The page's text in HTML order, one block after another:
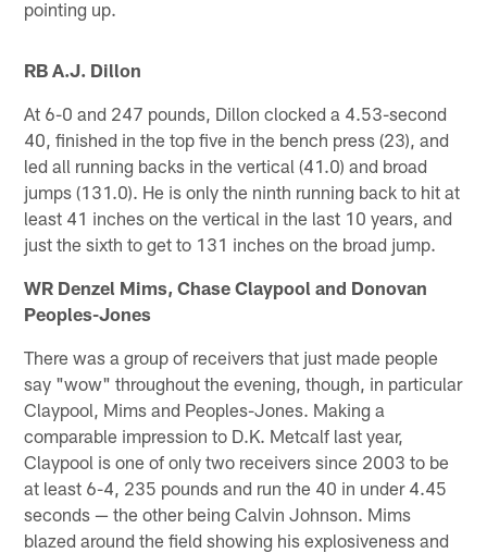
pointing up.
RB A.J. Dillon
At 6-0 and 247 pounds, Dillon clocked a 4.53-second
40, finished in the top five in the bench press (23), and
led all running backs in the vertical (41.0) and broad
jumps (131.0). He is only the ninth running back to hit at
least 41 inches on the vertical in the last 10 years, and
just the sixth to get to 131 inches on the broad jump.
WR Denzel Mims, Chase Claypool and Donovan
Peoples-Jones
There was a group of receivers that just made people
say "wow" throughout the evening, though, in particular
Claypool, Mims and Peoples-Jones. Making a
comparable impression to D.K. Metcalf last year,
Claypool is one of only two receivers since 2003 to be
at least 6-4, 235 pounds and run the 40 in under 4.45
seconds — the other being Calvin Johnson. Mims
blazed around the field showing his explosiveness and